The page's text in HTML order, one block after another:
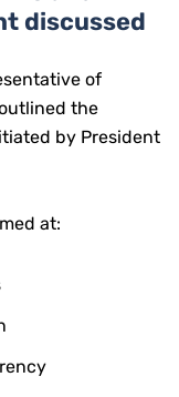
discussed
of
the
by President
at: